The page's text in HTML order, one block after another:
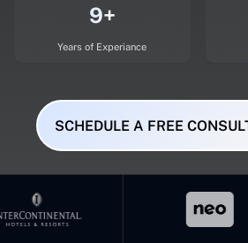
9+
Years of Experiance
SCHEDULE A FREE